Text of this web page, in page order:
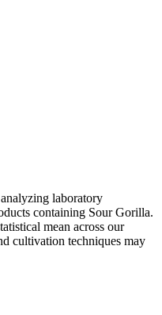
laboratory
containing Sour Gorilla.
mean across our
cultivation techniques may